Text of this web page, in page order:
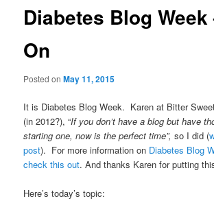
Diabetes Blog Week
On
Posted onMay 11, 2015
It is Diabetes Blog Week. Karen at Bitter
(in 2012?), “If you don’t have a blog but have
starting one, now is the perfect time”,so I did (
post). For more information on Diabetes Blog
check this out. And thanks Karen for putting
Here’s today’s topic: